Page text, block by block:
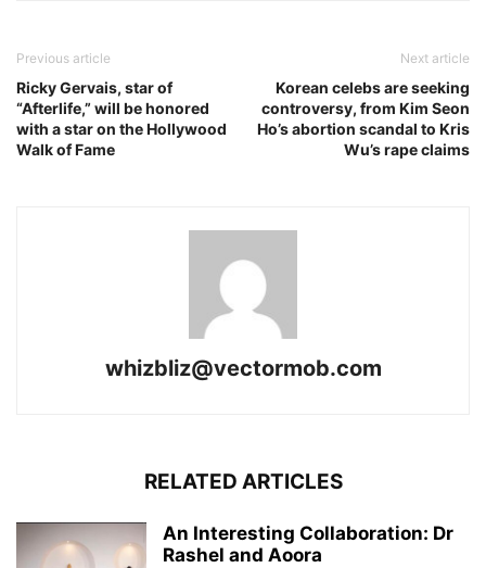
Previous article
Ricky Gervais, star of
“Afterlife,” will be honored
with a star on the Hollywood
Walk of Fame
Next article
Korean celebs are seeking
controversy, from Kim Seon
Ho’s abortion scandal to Kris
Wu’s rape claims
whizbliz@vectormob.com
RELATED ARTICLES
An Interesting Collaboration: Dr
Rashel and Aoora